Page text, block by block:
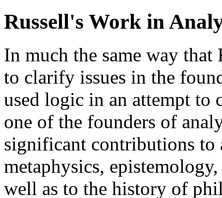
Russell's Work in
In much the same way
to clarify issues in the
used logic in an attempt to
one of the founders of
significant contributions to
metaphysics,
well as to the history of